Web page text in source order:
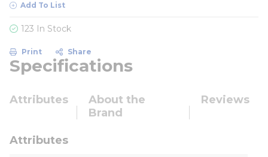
Add To List
123 In Stock
Print Share
Specifications
Attributes
About the
Brand
Reviews
Attributes